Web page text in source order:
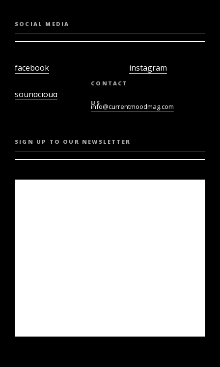
SOCIAL MEDIA
facebook
soundcloud
instagram
CONTACT
US
info@currentmoodmag.com
SIGN UP TO OUR NEWSLETTER